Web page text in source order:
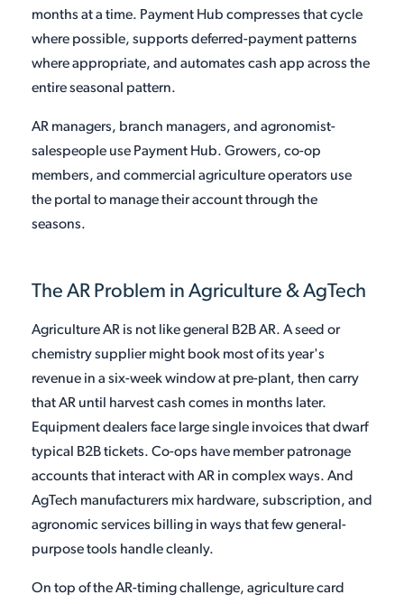
months at a time. Payment Hub compresses that cycle
where possible, supports deferred-payment patterns
where appropriate, and automates cash app across the
entire seasonal pattern.
AR managers, branch managers, and agronomist-
salespeople use Payment Hub. Growers, co-op
members, and commercial agriculture operators use
the portal to manage their account through the
seasons.
The AR Problem in Agriculture & AgTech
Agriculture AR is not like general B2B AR. A seed or
chemistry supplier might book most of its year's
revenue in a six-week window at pre-plant, then carry
that AR until harvest cash comes in months later.
Equipment dealers face large single invoices that dwarf
typical B2B tickets. Co-ops have member patronage
accounts that interact with AR in complex ways. And
AgTech manufacturers mix hardware, subscription, and
agronomic services billing in ways that few general-
purpose tools handle cleanly.
On top of the AR-timing challenge, agriculture card